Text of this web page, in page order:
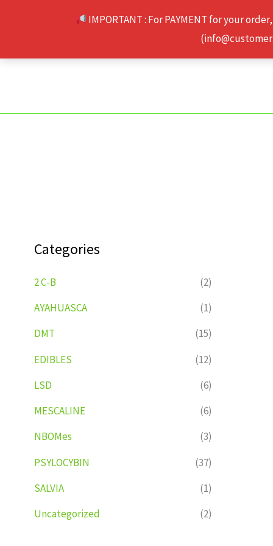
IMPORTANT : For PAYMENT for your
Categories
2 C-B
(2)
AYAHUASCA
(1)
DMT
(15)
EDIBLES
(12)
LSD
(6)
MESCALINE
(6)
NBOMes
(3)
PSYLOCYBIN
(37)
SALVIA
(1)
Uncategorized
(2)